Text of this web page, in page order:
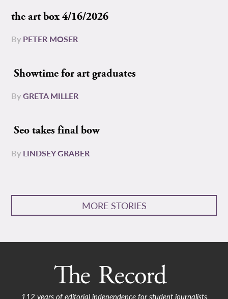
the art box 4/16/2026
By PETER MOSER
Showtime for art graduates
ByGRETA MILLER
Seo takes final bow
By LINDSEY GRABER
MORE STORIES
112 years of editorial independence for student journalists